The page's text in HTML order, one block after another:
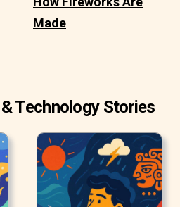
Made
Technology Stories